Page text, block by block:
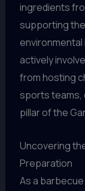
ingredients
supporting
environmental
actively
from hosting
sports teams,
pillar of the
Uncovering
Preparation
As a